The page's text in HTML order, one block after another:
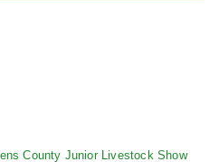
County Junior Livestock Show